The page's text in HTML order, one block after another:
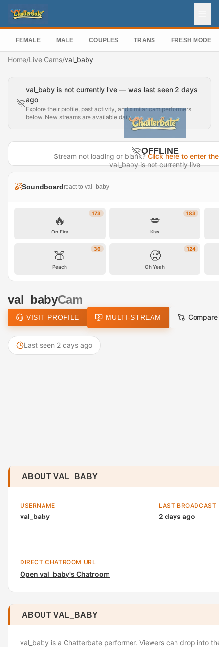
FEMALE MALE COUPLES TRANS FRESH MODELS
Home/Live Cams/val_baby
val_baby is not currently live — was last seen 2 days
ago
Explore their profile, past activity, and similar cam performers
below. New streams are available daily.
OFFLINE
val_baby is not currently live
Stream not loading or blank?Click here to enter
Soundboardreact to val_baby
173
🔥
On Fire
183
💋
Kiss
36
🍑
Peach
124
🥵
Oh Yeah
val_babyCam
VISIT PROFILE MULTI-STREAM Compare
Last seen 2 days ago
ABOUT VAL_BABY
USERNAME
val_baby
LAST BROADCAST
2 days ago
DIRECT CHATROOM URL
Open val_baby's Chatroom
ABOUT VAL_BABY
val_baby is a Chatterbate performer. Viewers can drop into